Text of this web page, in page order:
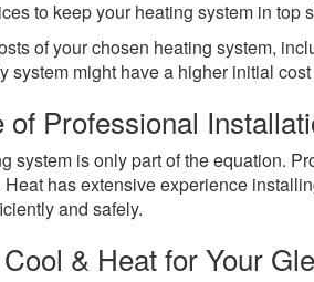
to keep your heating system in top
of your chosen heating system,
system might have a higher initial
Professional
system is only part of the equation.
has extensive experience
and safely.
& Heat for Your